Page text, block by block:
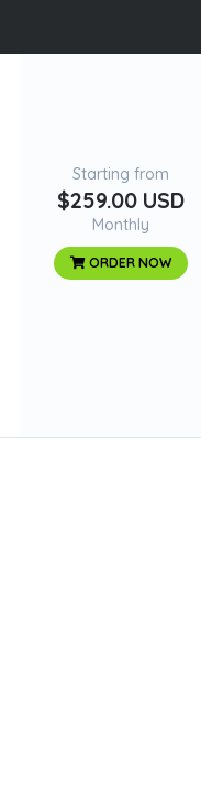
Starting from
$259.00 USD
Monthly
ORDER NOW